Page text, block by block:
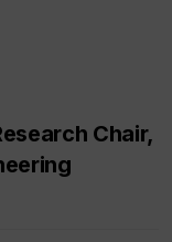
Chair,